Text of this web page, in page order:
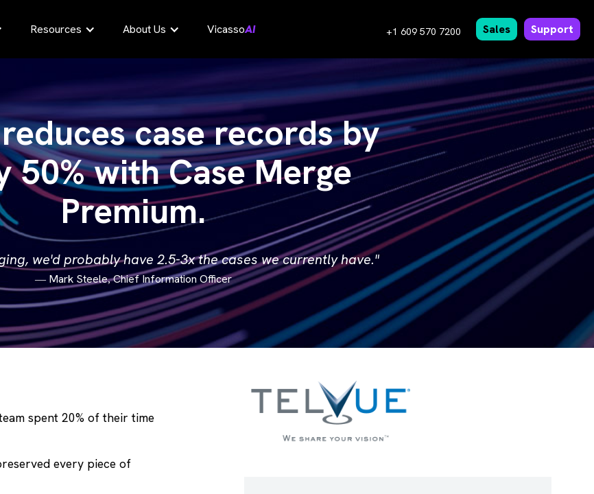
Resources About Us VicassoAI +1 609 570 7200 Sales Support
case records by
50% with Case Merge
Premium.
we'd probably have 2.5-3x the cases we currently have."
— Mark Steele,Chief Information Officer
spent 20% of their time
every piece of